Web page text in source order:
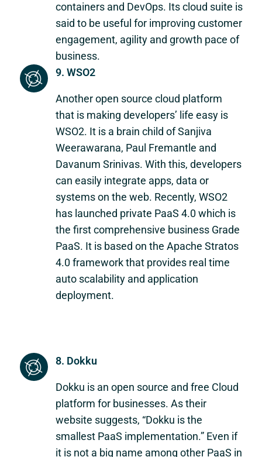
8. Dokku
Dokku is an open source and free Cloud
platform for businesses. As their
website suggests, “Dokku is the
smallest PaaS implementation.” Even if
it is not a big name among other PaaS in
9. WSO2
Another open source cloud platform
that is making developers’ life easy is
WSO2. It is a brain child of Sanjiva
Weerawarana, Paul Fremantle and
Davanum Srinivas. With this, developers
can easily integrate apps, data or
systems on the web. Recently, WSO2
has launched private PaaS 4.0 which is
the first comprehensive business Grade
PaaS. It is based on the Apache Stratos
4.0 framework that provides real time
auto scalability and application
deployment.
containers and DevOps. Its cloud suite is
said to be useful for improving customer
engagement, agility and growth pace of
business.